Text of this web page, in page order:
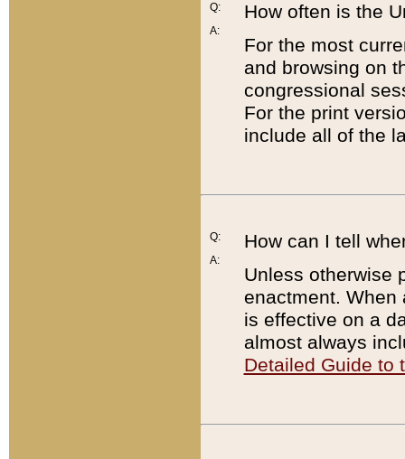
Q:
A:
How often is the
For the most
and browsing on
congressional
For the print
include all of the
Q:
A:
How can I tell
Unless otherwise
enactment. When
is effective on a
almost always
Detailed Guide to